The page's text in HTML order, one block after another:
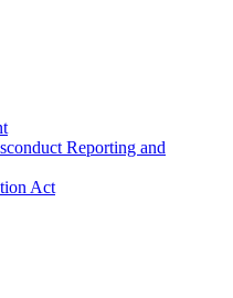
Reporting and
Act